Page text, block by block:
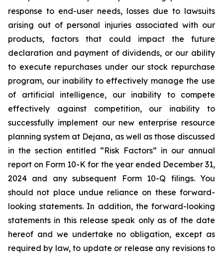
response to end-user needs, losses due to lawsuits
arising out of personal injuries associated with our
products, factors that could impact the future
declaration and payment of dividends, or our ability
to execute repurchases under our stock repurchase
program, our inability to effectively manage the use
of artificial intelligence, our inability to compete
effectively against competition, our inability to
successfully implement our new enterprise resource
planning system at Dejana, as well as those discussed
in the section entitled “Risk Factors” in our annual
report on Form 10-K for the year ended December 31,
2024 and any subsequent Form 10-Q filings. You
should not place undue reliance on these forward-
looking statements. In addition, the forward-looking
statements in this release speak only as of the date
hereof and we undertake no obligation, except as
required by law, to update or release any revisions to